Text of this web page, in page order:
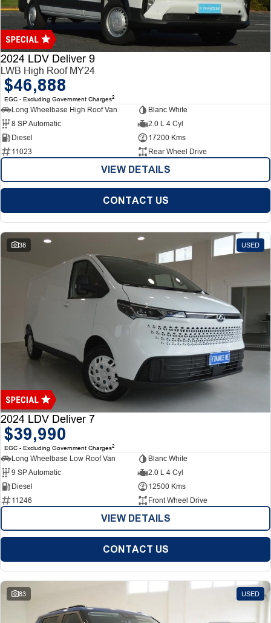
Finance
Finance
Finance Calculator
Company
Contact Us
About Us
Careers
2024 LDV Deliver 9
LWB High Roof MY24
$46,888
EGC - Excluding Government Charges2
Long Wheelbase High Roof Van
Blanc White
8 SP Automatic
2.0 L 4 Cyl
Diesel
17200 Kms
11023
Rear Wheel Drive
VIEW DETAILS
CONTACT US
38 USED
2024 LDV Deliver 7
$39,990
EGC - Excluding Government Charges2
Long Wheelbase Low Roof Van
Blanc White
9 SP Automatic
2.0 L 4 Cyl
Diesel
12500 Kms
11246
Front Wheel Drive
VIEW DETAILS
CONTACT US
83 USED